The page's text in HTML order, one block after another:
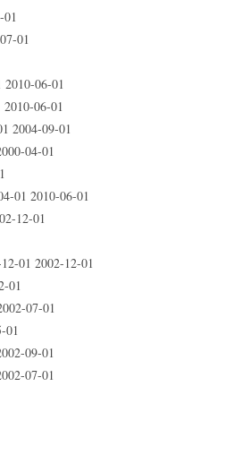
01
06-01
06-01
2004-09-01
04-01
01 2010-06-01
12-01
01 2002-12-01
01
07-01
01
09-01
07-01